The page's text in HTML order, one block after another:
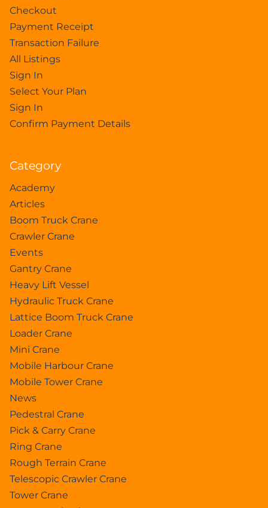
Checkout
Payment Receipt
Transaction Failure
All Listings
Sign In
Select Your Plan
Sign In
Confirm Payment Details
Category
Academy
Articles
Boom Truck Crane
Crawler Crane
Events
Gantry Crane
Heavy Lift Vessel
Hydraulic Truck Crane
Lattice Boom Truck Crane
Loader Crane
Mini Crane
Mobile Harbour Crane
Mobile Tower Crane
News
Pedestral Crane
Pick & Carry Crane
Ring Crane
Rough Terrain Crane
Telescopic Crawler Crane
Tower Crane